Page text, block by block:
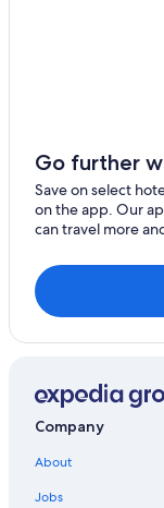
Cheap Hotels
Daan Hotels
Hotels near
Gongguan
Dazhi Hotels
New Taipei City
Historic Hotels
Go further
Save on select
on the app. Our
can travel more
Company
About
Jobs